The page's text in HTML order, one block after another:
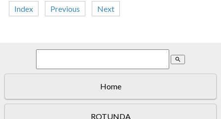
Index Previous Next
search
Home
ROTUNDA